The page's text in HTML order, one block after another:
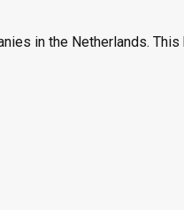
in the Netherlands.